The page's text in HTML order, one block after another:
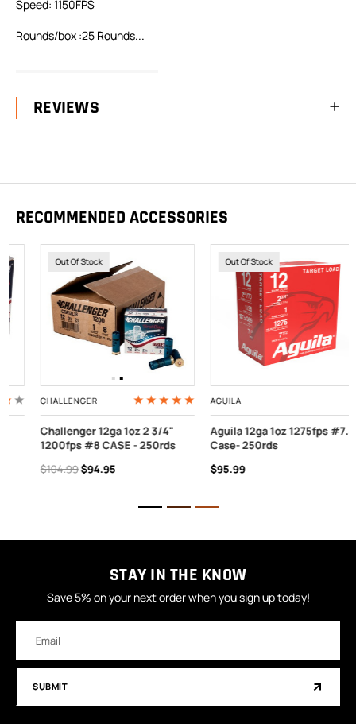
Speed: 1150FPS
Rounds/box :25 Rounds...
REVIEWS
RECOMMENDED ACCESSORIES
Out Of Stock
CHALLENGER
Challenger 12ga 1oz 2 3/4"
1200fps #8 CASE - 250rds
$104.99$94.95
Out Of Stock
AGUILA
Aguila 12ga 1oz 1275fps #7.5
Case- 250rds
$95.99
STAY IN THE KNOW
Save 5% on your next order when you sign up today!
Address
SUBMIT